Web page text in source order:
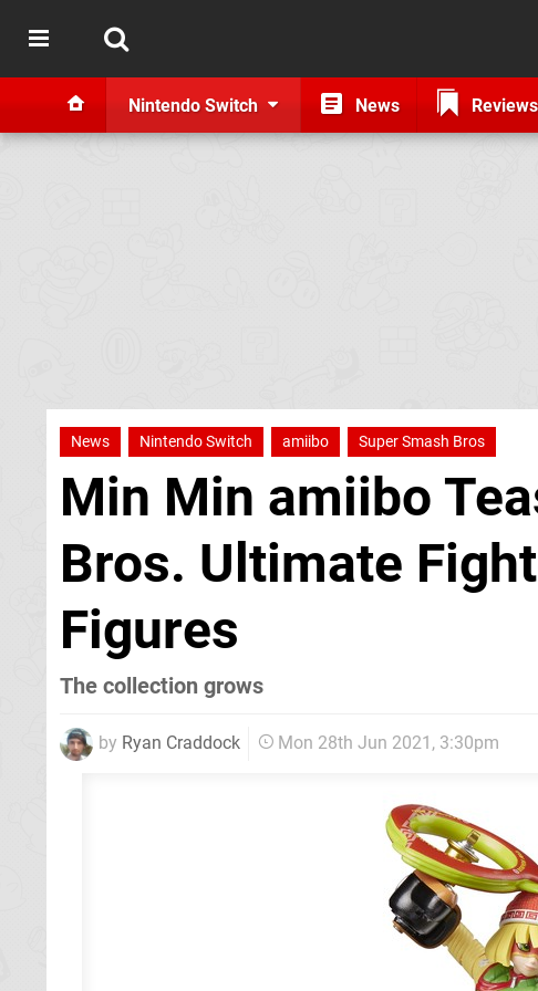
Nintendo Switch News Reviews
News Nintendo Switch amiibo Super Smash Bros
Min Min amiibo
Bros. Ultimate
Figures
The collection grows
by Ryan Craddock Mon 28th Jun 2021, 3:30pm